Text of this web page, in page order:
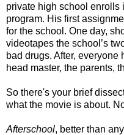
private high school enrolls
program. His first
for the school. One day,
videotapes the school’s
bad drugs. After,
head master, the parents,
So there's your brief
what the movie is about.
Afterschool, better than